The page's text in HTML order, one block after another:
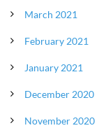
March 2021
February 2021
January 2021
December 2020
November 2020